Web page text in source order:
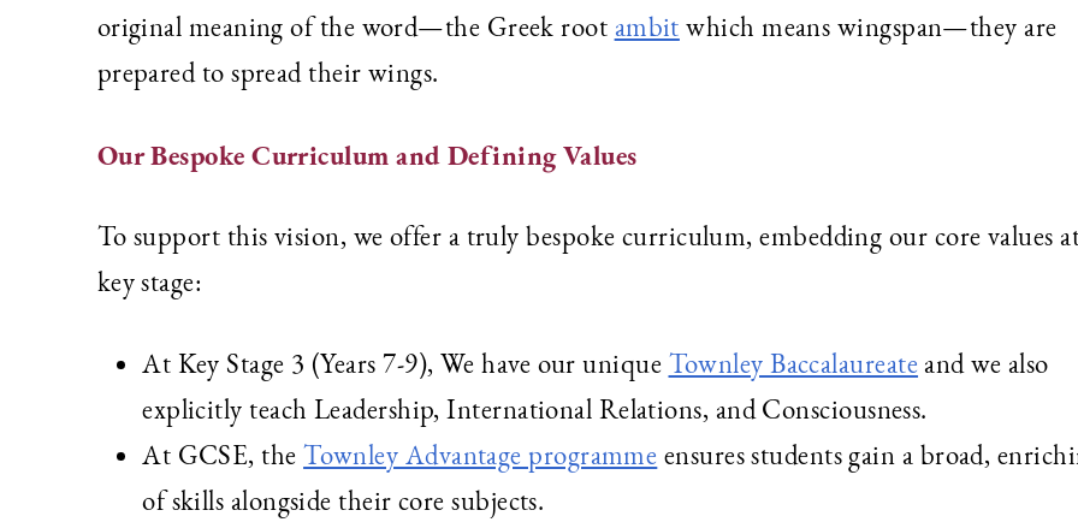
original meaning of the word—the Greek root ambit which means wingspan—they are
prepared to spread their wings.
Our Bespoke Curriculum and Defining Values
To support this vision, we offer a truly bespoke curriculum, embedding our core values
key stage:
At Key Stage 3 (Years 7-9), We have our unique Townley Baccalaureate and we also
explicitly teach Leadership, International Relations, and Consciousness.
At GCSE, theTownley Advantage programme ensures students gain a broad,
of skills alongside their core subjects.